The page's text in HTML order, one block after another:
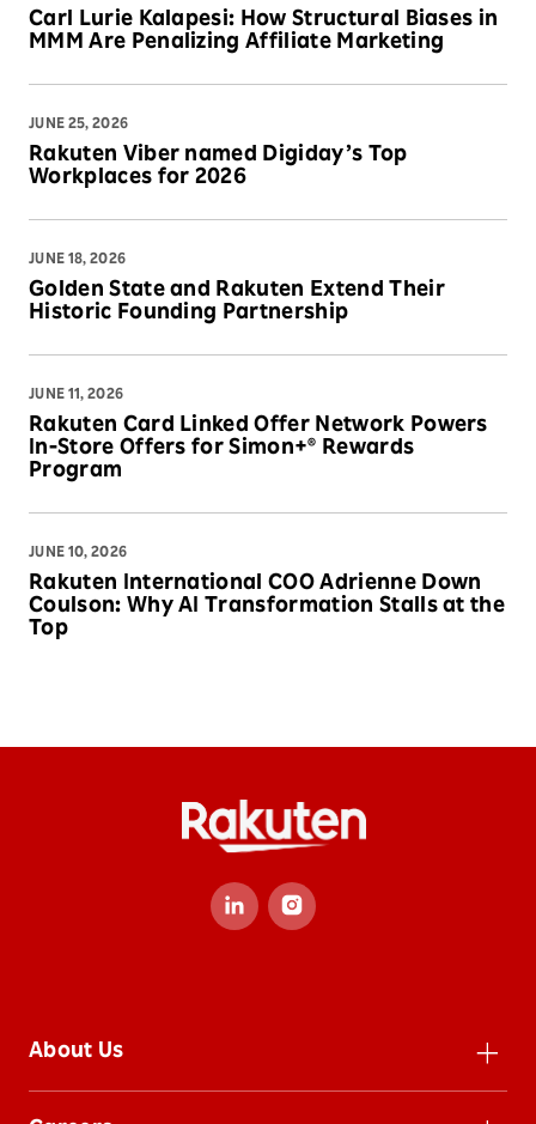
Carl Lurie Kalapesi: How Structural Biases in
MMM Are Penalizing Affiliate Marketing
JUNE 25, 2026
Rakuten Viber named Digiday’s Top
Workplaces for 2026
JUNE 18, 2026
Golden State and Rakuten Extend Their
Historic Founding Partnership
JUNE 11, 2026
Rakuten Card Linked Offer Network Powers
In-Store Offers for Simon+® Rewards
Program
JUNE 10, 2026
Rakuten International COO Adrienne Down
Coulson: Why AI Transformation Stalls at the
Top
About Us